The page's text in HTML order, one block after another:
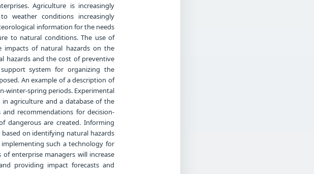
Agriculture is increasingly
weather conditions increasingly
information for the needs
to natural conditions. The use of
impacts of natural hazards on the
hazards and the cost of preventive
system for organizing the
An example of a description of
winter-spring periods. Experimental
agriculture and a database of the
recommendations for decision-
dangerous are created. Informing
on identifying natural hazards
such a technology for
enterprise managers will increase
providing impact forecasts and